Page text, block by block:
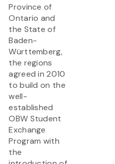
Province of
Ontario and
the State of
Baden-
Württemberg,
the regions
agreed in 2010
to build on the
well-
established
OBW Student
Exchange
Program with
the